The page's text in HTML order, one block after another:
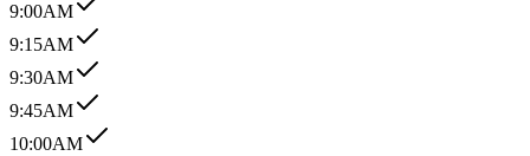
9:00AM
9:15AM
9:30AM
9:45AM
10:00AM